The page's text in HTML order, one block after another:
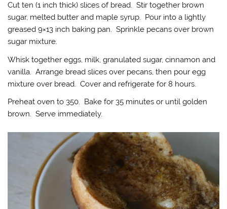
Cut ten (1 inch thick) slices of bread. Stir together brown
sugar, melted butter and maple syrup. Pour into a lightly
greased 9×13 inch baking pan. Sprinkle pecans over brown
sugar mixture.
Whisk together eggs, milk, granulated sugar, cinnamon and
vanilla. Arrange bread slices over pecans, then pour egg
mixture over bread. Cover and refrigerate for 8 hours.
Preheat oven to 350. Bake for 35 minutes or until golden
brown. Serve immediately.